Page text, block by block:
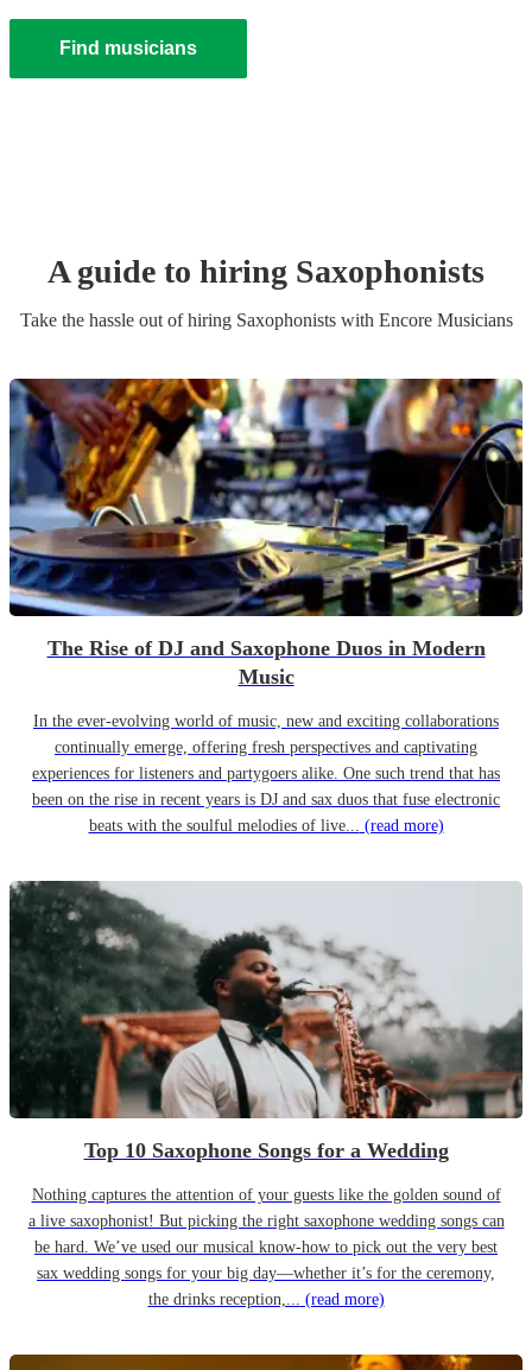
Find musicians
A guide to hiring Saxophonists
Take the hassle out of hiring Saxophonistswith Encore Musicians
The Rise of DJ and Saxophone Duos in Modern
Music
In the ever-evolving world of music, new and exciting collaborations
continually emerge, offering fresh perspectives and captivating
experiences for listeners and partygoers alike. One such trend that has
been on the rise in recent years is DJ and sax duos that fuse electronic
beats with the soulful melodies of live... (read more)
Top 10 Saxophone Songs for a Wedding
Nothing captures the attention of your guests like the golden sound of
a live saxophonist! But picking the right saxophone wedding songs can
be hard. We’ve used our musical know-how to pick out the very best
sax wedding songs for your big day—whether it’s for the ceremony,
the drinks reception,... (read more)